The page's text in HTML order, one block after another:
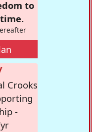
to
Crooks
-